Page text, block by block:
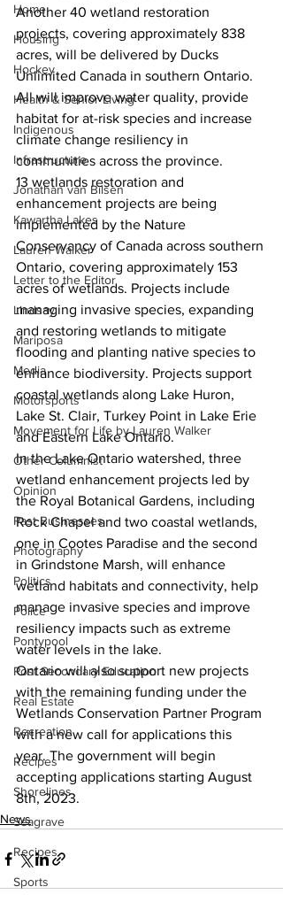
Home
Housing
Hockey
Health & Senior Living
Indigenous
Infrastructure
Jonathan van Bilsen
Kawartha Lakes
Lauren Walker
Letter to the Editor
Lindsay
Mariposa
Media
Motorsports
Movement for Life by Lauren Walker
Other Columnist
Opinion
Past Businesses
Photography
Politics
Police
Pontypool
Post Secondary Education
Real Estate
Recreation
Recipes
Shorelines
Seagrave
Recipes
Sports
Another 40 wetland restoration
projects, covering approximately 838
acres, will be delivered by Ducks
Unlimited Canada in southern Ontario.
All will improve water quality, provide
habitat for at-risk species and increase
climate change resiliency in
communities across the province.
13 wetlands restoration and
enhancement projects are being
implemented by the Nature
Conservancy of Canada across southern
Ontario, covering approximately 153
acres of wetlands. Projects include
managing invasive species, expanding
and restoring wetlands to mitigate
flooding and planting native species to
enhance biodiversity. Projects support
coastal wetlands along Lake Huron,
Lake St. Clair, Turkey Point in Lake Erie
and Eastern Lake Ontario.
In the Lake Ontario watershed, three
wetland enhancement projects led by
the Royal Botanical Gardens, including
Rock Chapel and two coastal wetlands,
one in Cootes Paradise and the second
in Grindstone Marsh, will enhance
wetland habitats and connectivity, help
manage invasive species and improve
resiliency impacts such as extreme
water levels in the lake.
Ontario will also support new projects
with the remaining funding under the
Wetlands Conservation Partner Program
with a new call for applications this
year. The government will begin
accepting applications starting August
8th, 2023.
News